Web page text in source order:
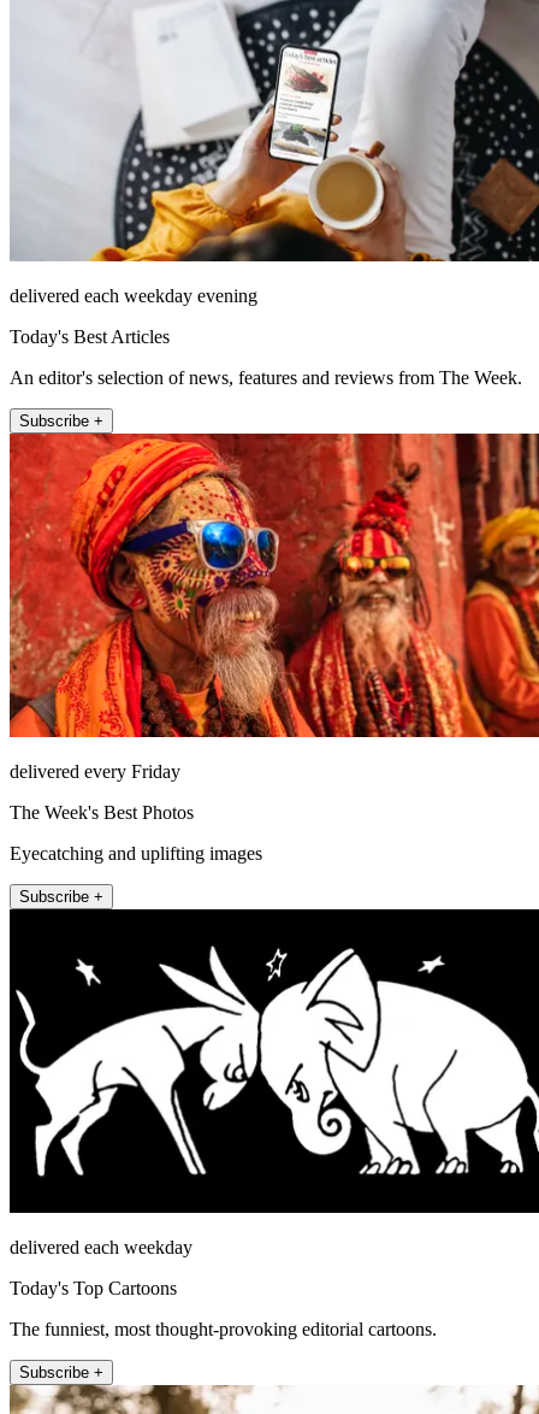
delivered each weekday evening
Today's Best Articles
An editor's selection of news, features and reviews from The Week.
Subscribe +
delivered every Friday
The Week's Best Photos
Eyecatching and uplifting images
Subscribe +
delivered each weekday
Today's Top Cartoons
The funniest, most thought-provoking editorial cartoons.
Subscribe +